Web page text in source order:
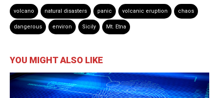
volcano natural disasters panic volcanic eruption chaos
dangerous environ Sicily Mt. Etna
YOU MIGHT ALSO LIKE